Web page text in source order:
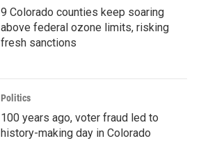
9 Colorado counties keep soaring
above federal ozone limits, risking
fresh sanctions
Politics
100 years ago, voter fraud led to
history-making day in Colorado